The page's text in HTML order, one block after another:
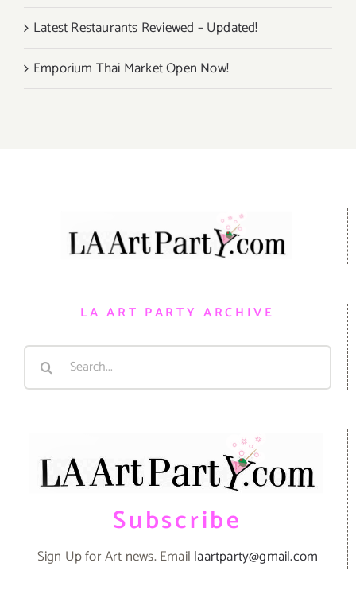
Latest Restaurants Reviewed – Updated!
Emporium Thai Market Open Now!
LA ART PARTY ARCHIVE
Search
Subscribe
Sign Up for Art news. Email laartparty@gmail.com